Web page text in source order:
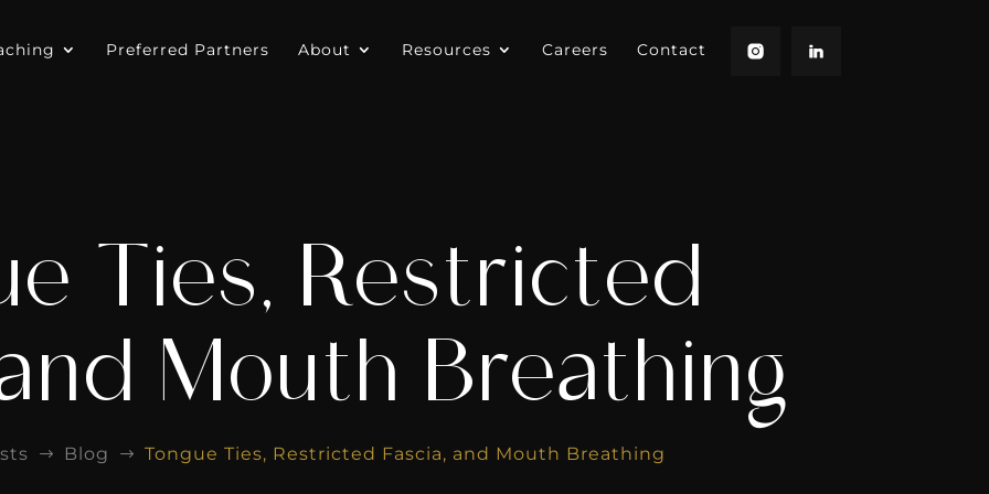
Preferred Partners About Resources Careers Contact
Ties, Restricted
Mouth Breathing
$ Blog $ Tongue Ties, Restricted Fascia, and Mouth Breathing